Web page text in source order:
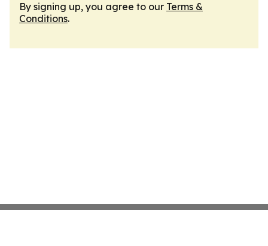
By signing up, you agree to our Terms &
Conditions.